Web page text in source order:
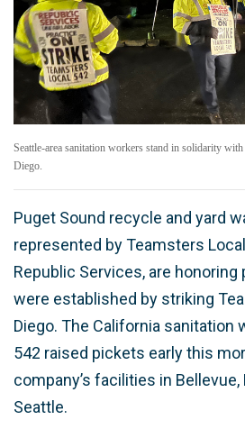
Seattle-area sanitation workers stand in solidarity
Diego.
Puget Sound recycle and yard
represented by Teamsters
Republic Services, are
were established by striking
Diego. The California sanitation
542 raised pickets early this
company’s facilities in Bellevue,
Seattle.